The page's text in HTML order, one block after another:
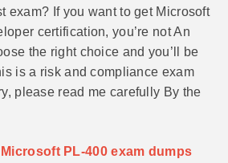
exam? If you want to get Microsoft
certification, you’re not An
the right choice and you’ll be
is a risk and compliance exam
please read me carefully By the
PL-400 exam dumps